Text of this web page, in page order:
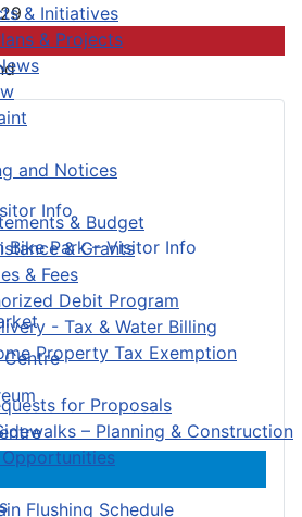
& Initiatives
& Projects
and Notices
& Budget
& Grants
& Fees
Debit Program
- Tax & Water Billing
Property Tax Exemption
for Proposals
– Planning & Construction
Flushing Schedule
Info
Bike Park – Visitor Info